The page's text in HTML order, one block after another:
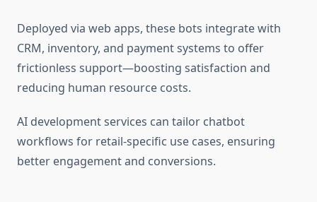
Deployed via web apps, these bots integrate with
CRM, inventory, and payment systems to offer
frictionless support—boosting satisfaction and
reducing human resource costs.
AI development services can tailor chatbot
workflows for retail-specific use cases, ensuring
better engagement and conversions.